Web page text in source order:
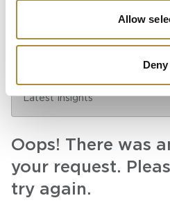
Allow
Deny
Oops! There was
your request.
try again.